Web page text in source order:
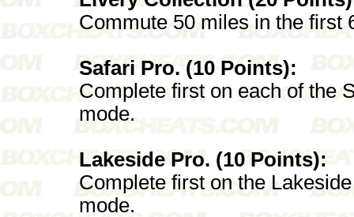
Commute 50 miles in the first
Safari Pro. (10 Points):
Complete first on each of the
mode.
Lakeside Pro. (10 Points):
Complete first on the
mode.